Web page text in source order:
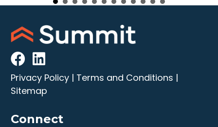
Privacy Policy | Terms and Conditions |
Sitemap
Connect